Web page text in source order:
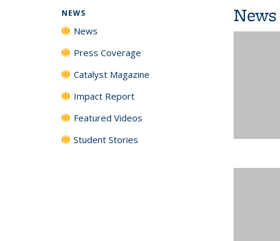
News
NEWS
News
Press Coverage
Catalyst Magazine
Impact Report
Featured Videos
Student Stories